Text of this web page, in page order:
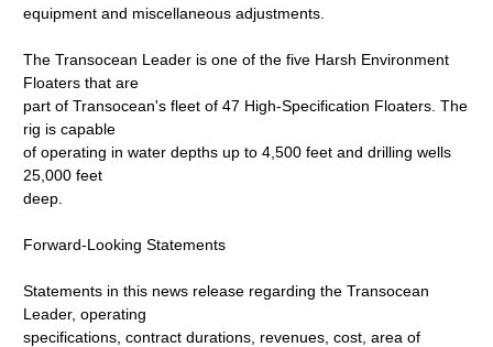
equipment and miscellaneous adjustments.
The Transocean Leader is one of the five Harsh Environment
Floaters that are
part of Transocean's fleet of 47 High-Specification Floaters. The
rig is capable
of operating in water depths up to 4,500 feet and drilling wells
25,000 feet
deep.
Forward-Looking Statements
Statements in this news release regarding the Transocean
Leader, operating
specifications, contract durations, revenues, cost, area of